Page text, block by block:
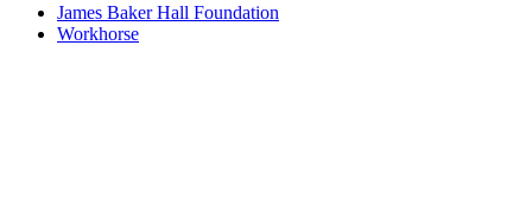
James Baker Hall Foundation
Workhorse